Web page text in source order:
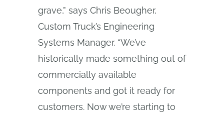
grave,” says Chris Beougher,
Custom Truck’s Engineering
Systems Manager. “We’ve
historically made something out of
commercially available
components and got it ready for
customers. Now we’re starting to